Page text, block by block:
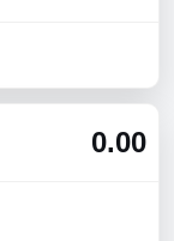
0.00